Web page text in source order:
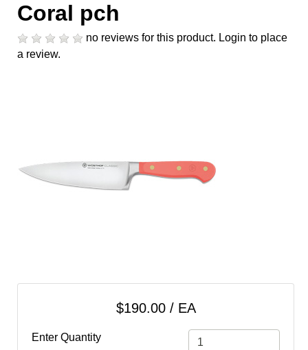
Search
cart
Coral pch
no reviews for this product. Login to place
a review.
$190.00 / EA
Enter Quantity